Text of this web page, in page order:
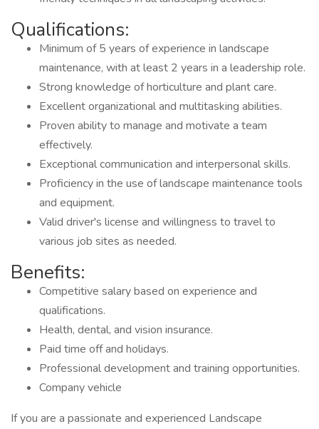
Qualifications:
Minimum of 5 years of experience in landscape
maintenance, with at least 2 years in a leadership role.
Strong knowledge of horticulture and plant care.
Excellent organizational and multitasking abilities.
Proven ability to manage and motivate a team
effectively.
Exceptional communication and interpersonal skills.
Proficiency in the use of landscape maintenance tools
and equipment.
Valid driver's license and willingness to travel to
various job sites as needed.
Benefits:
Competitive salary based on experience and
qualifications.
Health, dental, and vision insurance.
Paid time off and holidays.
Professional development and training opportunities.
Company vehicle
If you are a passionate and experienced Landscape